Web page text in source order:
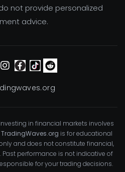
not provide personalized
advice.
in financial markets involves
TradingWaves.org is for educational
and does not constitute financial,
Past performance is not indicative of
for your trading decisions.